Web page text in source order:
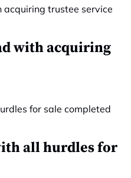
with acquiring
all hurdles for